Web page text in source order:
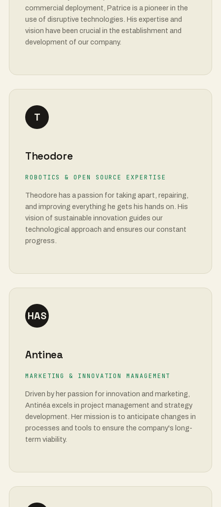
commercial deployment, Patrice is a pioneer in the
use of disruptive technologies. His expertise and
vision have been crucial in the establishment and
development of our company.
T
Theodore
ROBOTICS & OPEN SOURCE EXPERTISE
Theodore has a passion for taking apart, repairing,
and improving everything he gets his hands on. His
vision of sustainable innovation guides our
technological approach and ensures our constant
progress.
HAS
Antinea
MARKETING & INNOVATION MANAGEMENT
Driven by her passion for innovation and marketing,
Antinéa excels in project management and strategy
development. Her mission is to anticipate changes in
processes and tools to ensure the company's long-
term viability.